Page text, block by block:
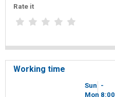
Rate it
Working time
Sun -
Mon 8 00